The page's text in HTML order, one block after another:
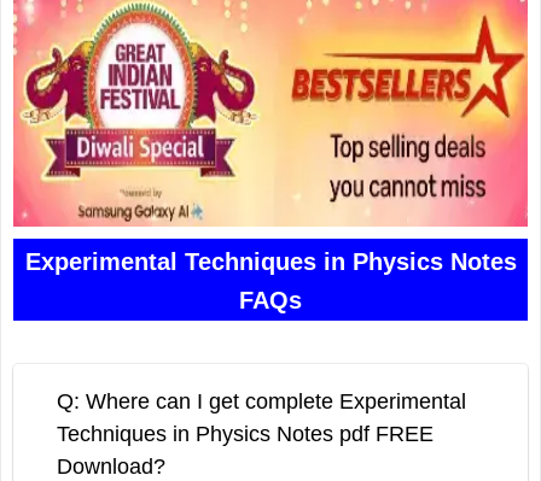
Experimental Techniques in Physics Notes
FAQs
Q: Where can I get complete Experimental
Techniques in Physics Notes pdf FREE
Download?